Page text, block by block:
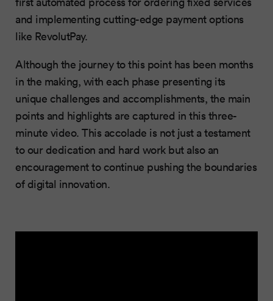
and implementing cutting-edge payment options
like RevolutPay.
Although the journey to this point has been months
in the making, with each phase presenting its
unique challenges and accomplishments, the main
points and highlights are captured in this three-
minute video. This accolade is not just a testament
to our dedication and hard work but also an
encouragement to continue pushing the boundaries
of digital innovation.